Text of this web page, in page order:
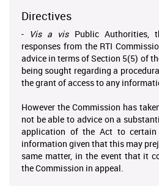
Directives
- Vis a visPublic Authorities,
responses from the RTI
advice in terms of Section 5(5) of
being sought regarding a
the grant of access to any
However the Commission has
not be able to advice on a
application of the Act to
information given that this may
same matter, in the event that it
the Commission in appeal.